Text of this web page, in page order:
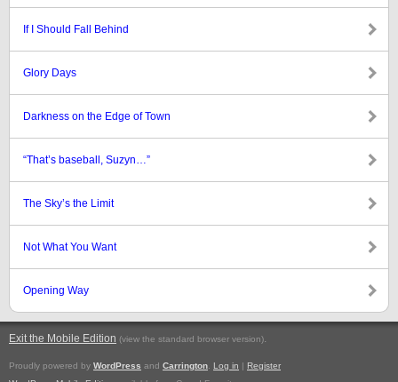
If I Should Fall Behind
Glory Days
Darkness on the Edge of Town
“That’s baseball, Suzyn…”
The Sky’s the Limit
Not What You Want
Opening Way
Exit the Mobile Edition (view the standard browser version).
Proudly powered by WordPress and Carrington Log in | Register